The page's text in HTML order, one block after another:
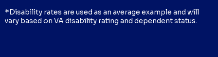
*Disability rates are used as an average example and will
vary based on VA disability rating and dependent status.